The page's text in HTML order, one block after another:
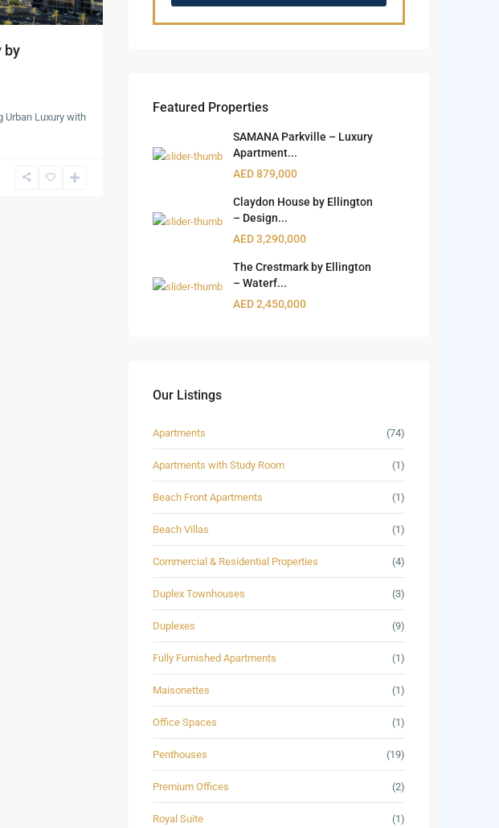
by
Urban Luxury with
Featured Properties
SAMANA Parkville – Luxury
Apartment...
AED 879,000
Claydon House by Ellington
– Design...
AED 3,290,000
The Crestmark by Ellington
– Waterf...
AED 2,450,000
Our Listings
Apartments (74)
Apartments with Study Room (1)
Beach Front Apartments (1)
Beach Villas (1)
Commercial & Residential Properties (4)
Duplex Townhouses (3)
Duplexes (9)
Fully Furnished Apartments (1)
Maisonettes (1)
Office Spaces (1)
Penthouses (19)
Premium Offices (2)
Royal Suite (1)